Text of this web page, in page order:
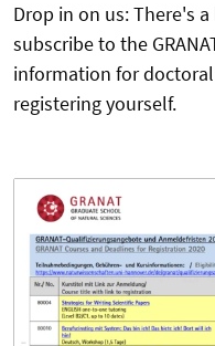
Drop in on us: There's
subscribe to the
information for
registering yourself.